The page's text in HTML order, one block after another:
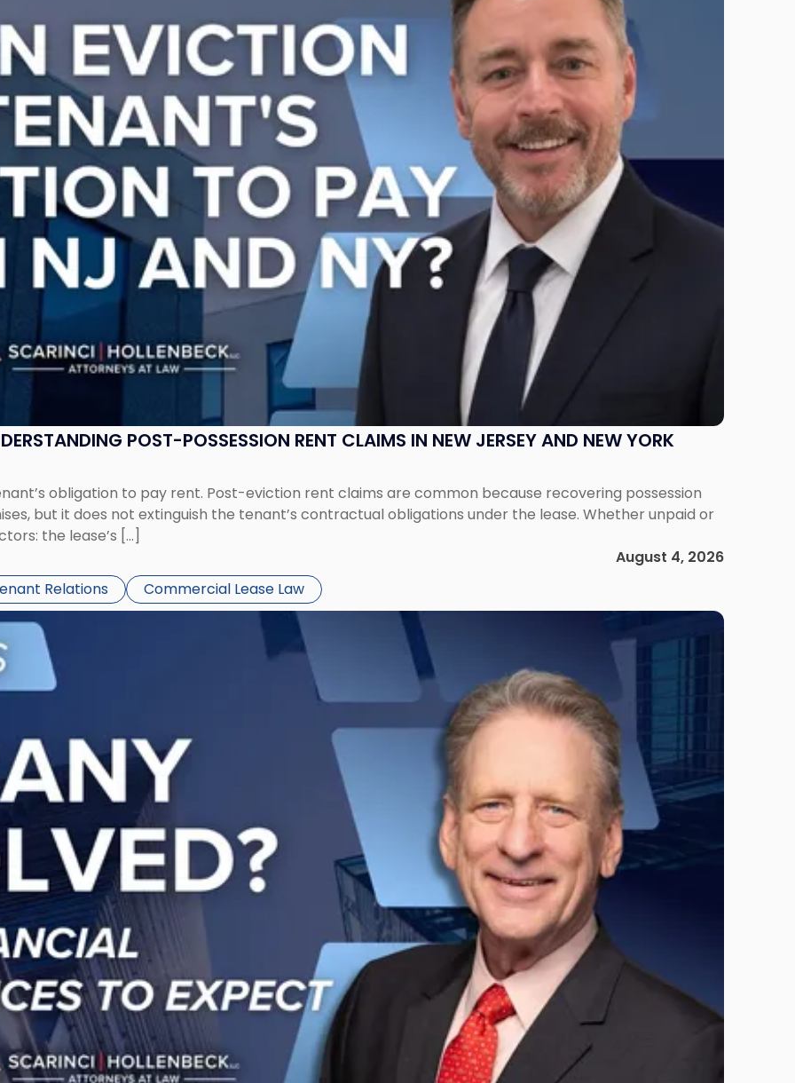
POST-POSSESSION RENT CLAIMS IN NEW JERSEY AND NEW YORK
obligation to pay rent. Post-eviction rent claims are common because recovering possession
but it does not extinguish the tenant’s contractual obligations under the lease. Whether unpaid or
the lease’s […]
August 4, 2026
Relations Commercial Lease Law